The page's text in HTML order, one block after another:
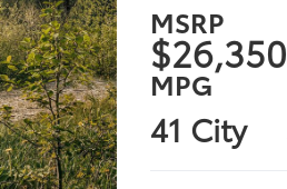
MSRP
$26,350
MPG
41 City